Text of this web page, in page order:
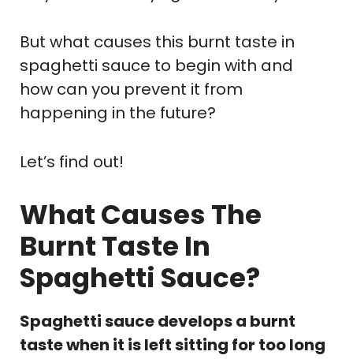
But what causes this burnt taste in
spaghetti sauce to begin with and
how can you prevent it from
happening in the future?
Let’s find out!
What Causes The
Burnt Taste In
Spaghetti Sauce?
Spaghetti sauce develops a burnt
taste when it is left sitting for too long